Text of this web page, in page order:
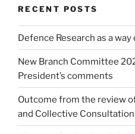
RECENT POSTS
Defence Research as a
New Branch Committee
President’s comments
Outcome from the review
and Collective Consultation